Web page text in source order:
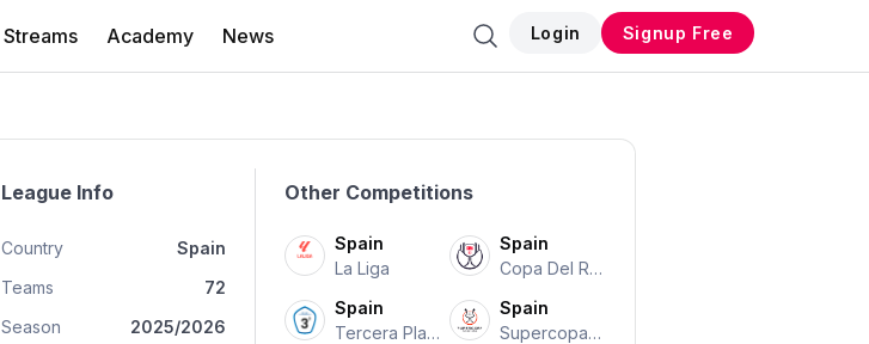
Streams Academy News Login Signup Free
League Info
Country
Teams
Season
Spain
72
2025/2026
Other Competitions
Spain
La Liga
Spain
Copa Del Re
Spain
Tercera Play
Spain
Supercopa D